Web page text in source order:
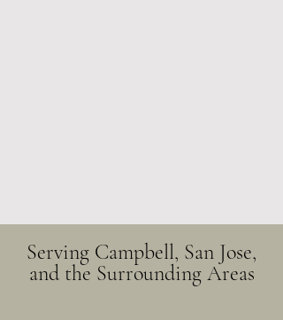
Serving Campbell, San Jose,
and the Surrounding Areas